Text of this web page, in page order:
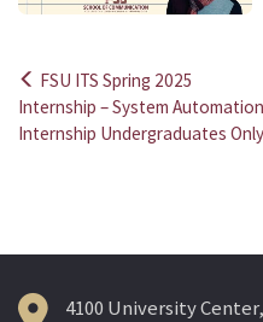
Post
navigation
FSU ITS Spring 2025
Internship – System Automation
Internship Undergraduates Only
4100 University